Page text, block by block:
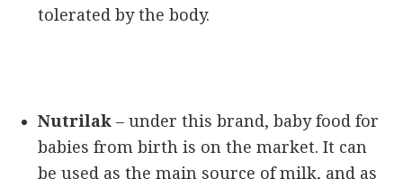
tolerated by the body.
Nutrilak – under this brand, baby food for
babies from birth is on the market. It can
be used as the main source of milk, and as